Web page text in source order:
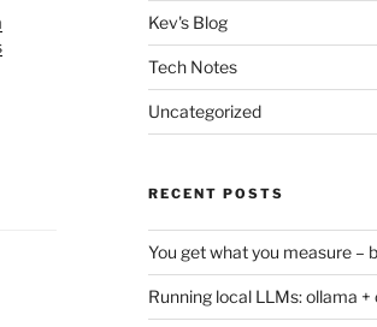
Kev's Blog
Tech Notes
Uncategorized
RECENT POSTS
You get what you measure –
Running local LLMs: ollama